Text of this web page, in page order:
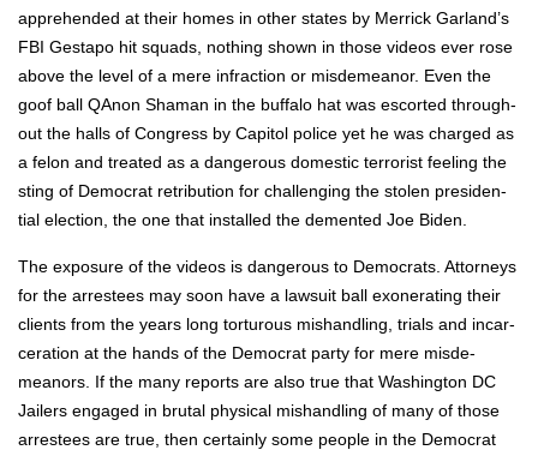
appre­hend­ed at their homes in oth­er states by Mer­rick Gar­land’s
FBI Gestapo hit squads, noth­ing shown in those videos ever rose
above the lev­el of a mere infrac­tion or mis­de­meanor. Even the
goof ball QAnon Shaman in the buf­fa­lo hat was escort­ed through­
out the halls of Con­gress by Capi­tol police yet he was charged as
a felon and treat­ed as a dan­ger­ous domes­tic ter­ror­ist feel­ing the
sting of Demo­c­rat ret­ri­bu­tion for chal­leng­ing the stolen pres­i­den­
tial elec­tion, the one that installed the dement­ed Joe Biden.
The expo­sure of the videos is dan­ger­ous to Democ­rats. Attor­neys
for the arrestees may soon have a law­suit ball exon­er­at­ing their
clients from the years long tor­tur­ous mis­han­dling, tri­als and incar­
cer­a­tion at the hands of the Demo­c­rat par­ty for mere mis­de­
meanors. If the many reports are also true that Wash­ing­ton DC
Jail­ers engaged in bru­tal phys­i­cal mis­han­dling of many of those
arrestees are true, then cer­tain­ly some peo­ple in the Demo­c­rat